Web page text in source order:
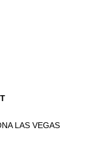
LAS VEGAS